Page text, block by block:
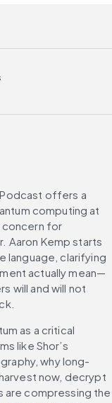
offers a
computing at
concern for
Aaron Kemp starts
language, clarifying
actually mean—
will and will not
as a critical
like Shor’s
why long-
now, decrypt
are compressing the